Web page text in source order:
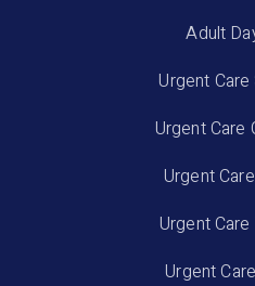
Adult
Urgent
Urgent Care
Urgent
Urgent
Urgent